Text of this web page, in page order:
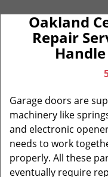
Oakland
Repair
Garage doors are
machinery like
and electronic
needs to work
properly. All these
eventually require